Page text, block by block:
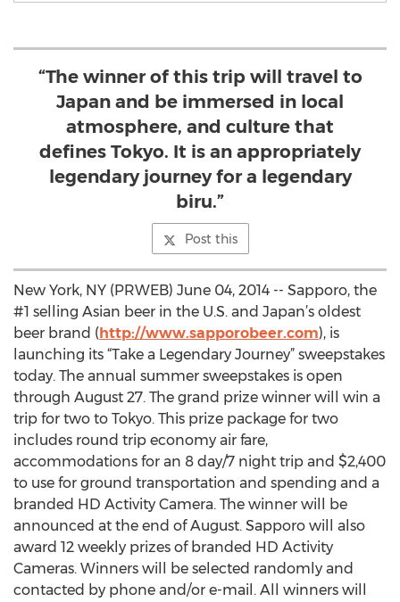
“The winner of this trip will travel to
Japan and be immersed in local
atmosphere, and culture that
defines Tokyo. It is an appropriately
legendary journey for a legendary
biru.”
Post this
New York, NY (PRWEB) June 04, 2014 -- Sapporo, the
#1 selling Asian beer in the U.S. and Japan’s oldest
beer brand (http://www.sapporobeer.com), is
launching its “Take a Legendary Journey” sweepstakes
today. The annual summer sweepstakes is open
through August 27. The grand prize winner will win a
trip for two to Tokyo. This prize package for two
includes round trip economy air fare,
accommodations for an 8 day/7 night trip and $2,400
to use for ground transportation and spending and a
branded HD Activity Camera. The winner will be
announced at the end of August. Sapporo will also
award 12 weekly prizes of branded HD Activity
Cameras. Winners will be selected randomly and
contacted by phone and/or e-mail. All winners will